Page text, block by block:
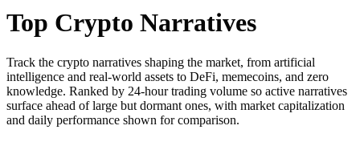
Top Crypto Narratives
Track the crypto narratives shaping the market, from artificial
intelligence and real-world assets to DeFi, memecoins, and zero
knowledge. Ranked by 24-hour trading volume so active narratives
surface ahead of large but dormant ones, with market capitalization
and daily performance shown for comparison.